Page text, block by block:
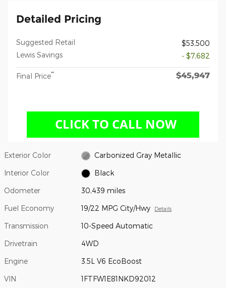
Detailed Pricing
Suggested Retail
$53,500
Lewis Savings
- $7,682
Final Price** $45,947
Exterior Color Carbonized Gray Metallic
Interior Color Black
Odometer 30,439 miles
Fuel Economy 19/22 MPG City/Hwy Details
Transmission 10-Speed Automatic
Drivetrain 4WD
Engine 3.5L V6 EcoBoost
VIN 1FTFW1E81NKD92012